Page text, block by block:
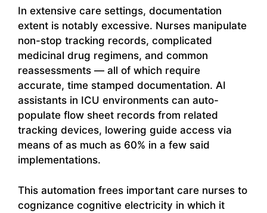
In extensive care settings, documentation
extent is notably excessive. Nurses manipulate
non-stop tracking records, complicated
medicinal drug regimens, and common
reassessments — all of which require
accurate, time stamped documentation. AI
assistants in ICU environments can auto-
populate flow sheet records from related
tracking devices, lowering guide access via
means of as much as 60% in a few said
implementations.
This automation frees important care nurses to
cognizance cognitive electricity in which it